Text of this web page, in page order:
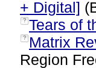
+ Digital]
? Tears of
?
Matrix
Region